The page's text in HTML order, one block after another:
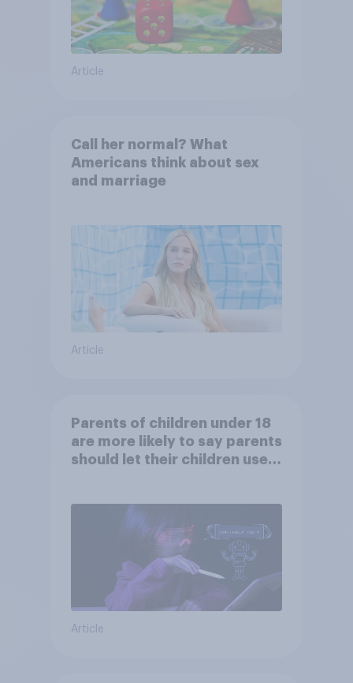
Article
Call her normal? What
Americans think about sex
and marriage
Article
Parents of children under 18
are more likely to say parents
should let their children use
Article